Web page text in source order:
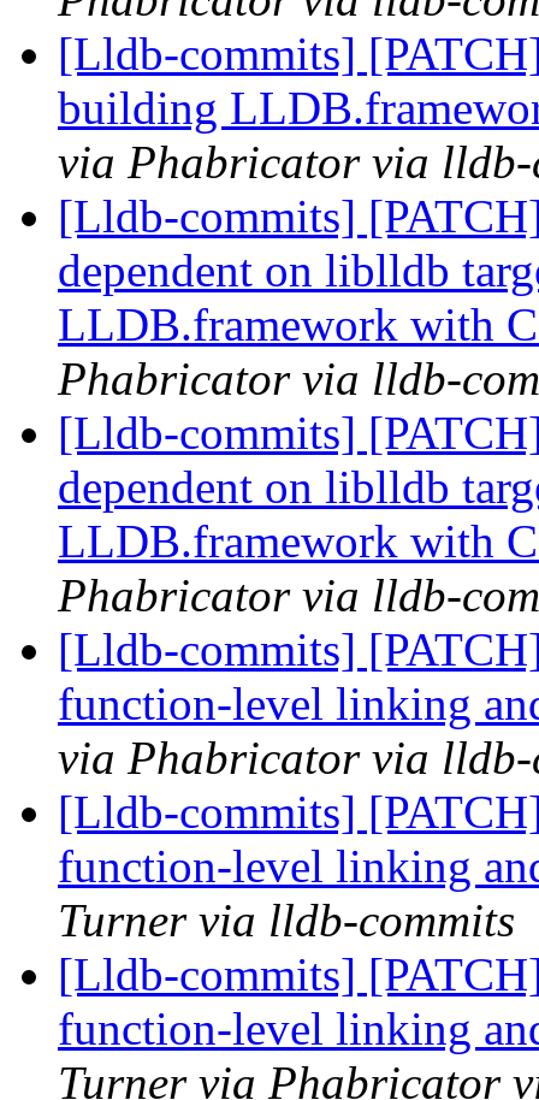
[Lldb-commits]
building
via Phabricator via lldb-
[Lldb-commits]
dependent on liblldb
LLDB.framework with
Phabricator via lldb-
[Lldb-commits]
dependent on liblldb
LLDB.framework with
Phabricator via lldb-
[Lldb-commits]
function-level linking
via Phabricator via lldb-
[Lldb-commits]
function-level linking
Turner via lldb-commits
[Lldb-commits]
function-level linking
Turner via Phabricator